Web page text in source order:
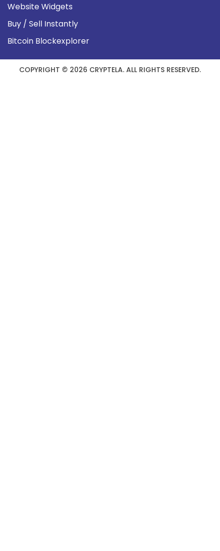
Website Widgets
Buy / Sell Instantly
Bitcoin Blockexplorer
COPYRIGHT © 2026 CRYPTELA. ALL RIGHTS RESERVED.